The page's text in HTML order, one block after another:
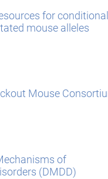
for conditional
mouse alleles
Mouse
of
(DMDD)